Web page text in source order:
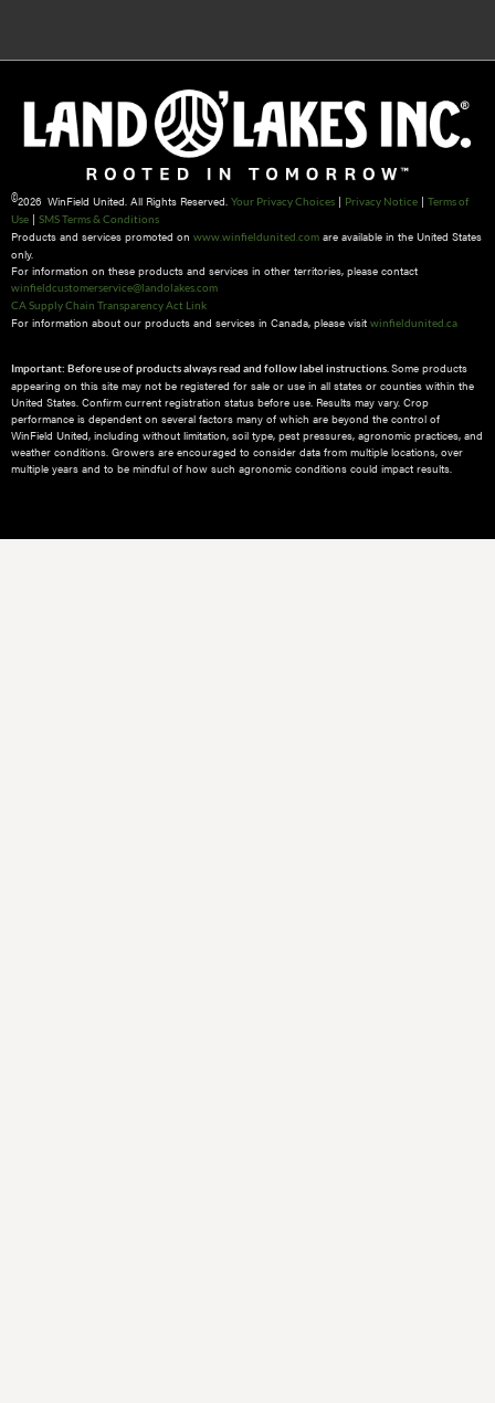
©2026 WinField United. All Rights Reserved. Your Privacy Choices | Privacy Notice | Terms of
Use | SMS Terms & Conditions
Products and services promoted on www.winfieldunited.com are available in the United States
only.
For information on these products and services in other territories, please contact
winfieldcustomerservice@landolakes.com
CA Supply Chain Transparency Act Link
For information about our products and services in Canada, please visit winfieldunited.ca
Important: Before use of products always read and follow label instructions. Some products
appearing on this site may not be registered for sale or use in all states or counties within the
United States. Confirm current registration status before use. Results may vary. Crop
performance is dependent on several factors many of which are beyond the control of
WinField United, including without limitation, soil type, pest pressures, agronomic practices, and
weather conditions.​ Growers are encouraged to consider data from multiple locations, over
multiple years and to be mindful of how such agronomic conditions could impact results.